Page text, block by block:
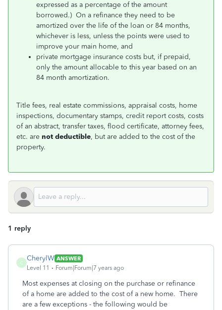
expressed as a percentage of the amount
borrowed.) On a refinance they need to be
amortized over the life of the loan or 84 months,
whichever is less, unless the points were used to
improve your main home, and
private mortgage insurance costs but, if prepaid,
only the amount allocable to this year based on an
84 month amortization.
Title fees, real estate commissions, appraisal costs, home
inspections, documentary stamps, credit report costs, costs
of an abstract, transfer taxes, flood certificate, attorney fees,
etc. are not deductible, but are added to the cost of the
property.
1 reply
C
CherylW ANSWER
Level 11
Forum|Forum|7 years ago
Most expenses at closing on the purchase or refinance
of a home are added to the cost of a new home. There
are a few exceptions - the following would be